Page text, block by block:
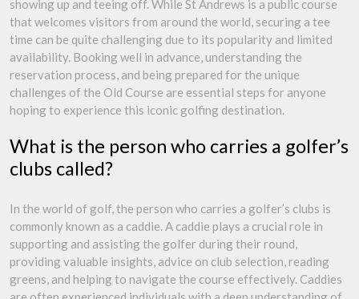
showing up and teeing off. While St Andrews is a public course
that welcomes visitors from around the world, securing a tee
time can be quite challenging due to its popularity and limited
availability. Booking well in advance, understanding the
reservation process, and being prepared for the unique
challenges of the Old Course are essential steps for anyone
hoping to experience this iconic golfing destination.
What is the person who carries a golfer’s
clubs called?
In the world of golf, the person who carries a golfer’s clubs is
commonly known as a caddie. A caddie plays a crucial role in
supporting and assisting the golfer during their round,
providing valuable insights, advice on club selection, reading
greens, and helping to navigate the course effectively. Caddies